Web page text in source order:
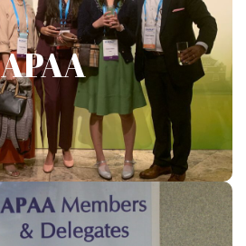
APAA
APAA
Show More